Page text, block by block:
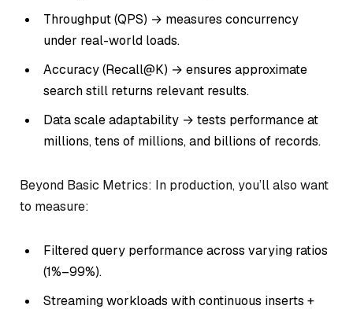
Throughput (QPS) → measures concurrency
under real-world loads.
Accuracy (Recall@K) → ensures approximate
search still returns relevant results.
Data scale adaptability → tests performance at
millions, tens of millions, and billions of records.
Beyond Basic Metrics: In production, you’ll also want
to measure:
Filtered query performance across varying ratios
(1%–99%).
Streaming workloads with continuous inserts +